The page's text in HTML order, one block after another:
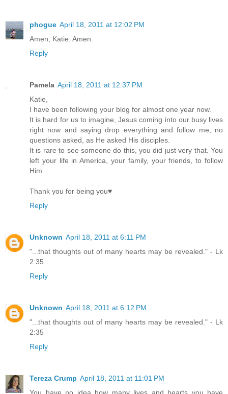
phogue April 18, 2011 at 12:02 PM
Amen, Katie. Amen.
Reply
Pamela April 18, 2011 at 12:37 PM
Katie,
I have been following your blog for almost one year now.
It is hard for us to imagine, Jesus coming into our busy lives
right now and saying drop everything and follow me, no
questions asked, as He asked His disciples.
It is rare to see someone do this, you did just very that. You
left your life in America, your family, your friends, to follow
Him.
Thank you for being you♥
Reply
Unknown April 18, 2011 at 6:11 PM
"...that thoughts out of many hearts may be revealed." - Lk
2:35
Reply
Unknown April 18, 2011 at 6:12 PM
"...that thoughts out of many hearts may be revealed." - Lk
2:35
Reply
Tereza Crump April 18, 2011 at 11:01 PM